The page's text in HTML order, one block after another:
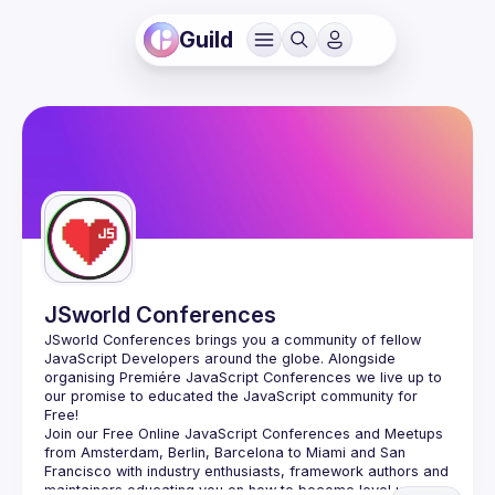
Guild
JSworld Conferences
JSworld Conferences brings you a community of fellow
JavaScript Developers around the globe. Alongside
organising Premiére JavaScript Conferences we live up to
our promise to educated the JavaScript community for
Join our Free Online JavaScript Conferences and Meetups
from Amsterdam, Berlin, Barcelona to Miami and San
Francisco with industry enthusiasts, framework authors and
maintainers educating you on how to become level up as a